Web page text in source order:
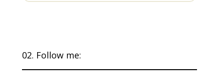
02. Follow me: